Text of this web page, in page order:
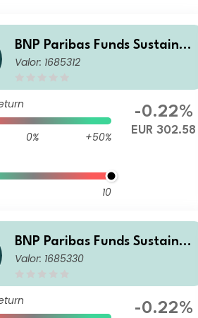
BNP Paribas Funds Sustaina
ble Europe Value Classic Cap
Valor: 1685312
0%
+50%
10
-0.22%
EUR 302.58
BNP Paribas Funds Sustaina
ble Europe Value N Capitalis
Valor: 1685330
-0.22%